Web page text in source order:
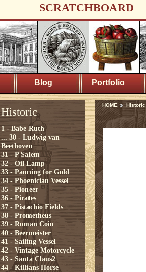
SCRATCHBOARD
Blog Portfolio
Historic
1 - Babe Ruth
... 30 - Ludwig van
Beethoven
31 - P Salem
32 - Oil Lamp
33 - Panning for Gold
34 - Phoenician Vessel
35 - Pioneer
36 - Pirates
37 - Pistachio Fields
38 - Prometheus
39 - Roman Coin
40 - Beermeister
41 - Sailing Vessel
42 - Vintage Motorcycle
43 - Santa Claus2
44 - Killians Horse
HOME Historic